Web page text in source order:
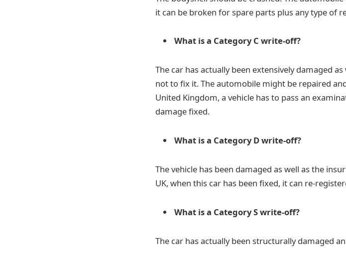
it can be broken for spare parts plus any type of
What is a Category C write-off?
The car has actually been extensively damaged
not to fix it. The automobile might be repaired
United Kingdom, a vehicle has to pass an
damage fixed.
What is a Category D write-off?
The vehicle has been damaged as well as the
UK, when this car has been fixed, it can re-
What is a Category S write-off?
The car has actually been structurally damaged